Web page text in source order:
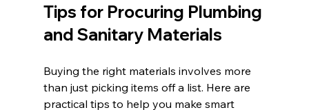
Tips for Procuring Plumbing
and Sanitary Materials
Buying the right materials involves more
than just picking items off a list. Here are
practical tips to help you make smart